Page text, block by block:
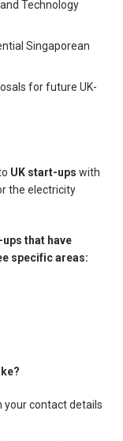
Technology
Singaporean
for future UK-
UK start-ups with
the electricity
that have
specific areas:
your contact details